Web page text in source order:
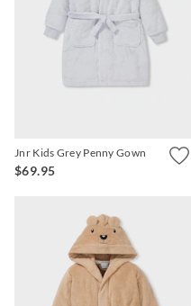
Jnr Kids Grey Penny Gown
$69.95